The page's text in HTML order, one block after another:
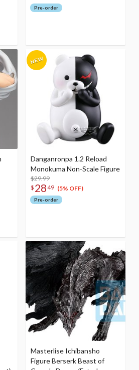
Pre-order
Danganronpa 1.2 Reload
Monokuma Non-Scale Figure
$29.99
$ 2849 (5% OFF)
Pre-order
Masterlise Ichibansho
Figure Berserk Beast of